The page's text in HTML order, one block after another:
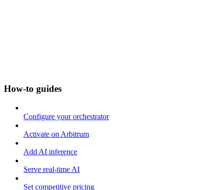
How-to guides
Configure your orchestrator
Activate on Arbitrum
Add AI inference
Serve real-time AI
Set competitive pricing